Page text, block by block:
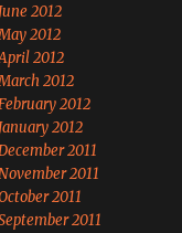
2012
2012
2012
2012
2012
2012
2011
2011
2011
2011